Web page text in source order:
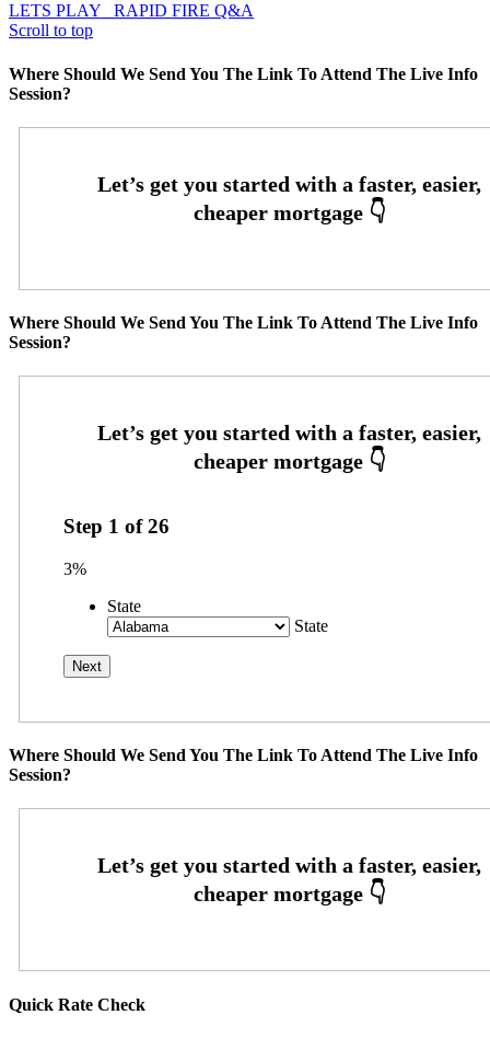
LETS PLAY
RAPID FIRE Q&A
Scroll to top
Where Should We Send You The Link To Attend The Live Info
Session?
Where Should We Send You The Link To Attend The Live Info
Session?
Step 1 of26
3%
State
State
Where Should We Send You The Link To Attend The Live Info
Session?
Quick Rate Check